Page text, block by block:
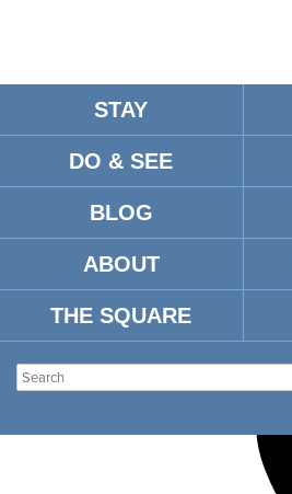
STAY
DO & SEE
BLOG
ABOUT
THE SQUARE
There are no upcoming events.
UNNAMED VENUE
Venues